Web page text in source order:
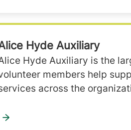
Hyde Auxiliary
Hyde Auxiliary is the
members help
across the